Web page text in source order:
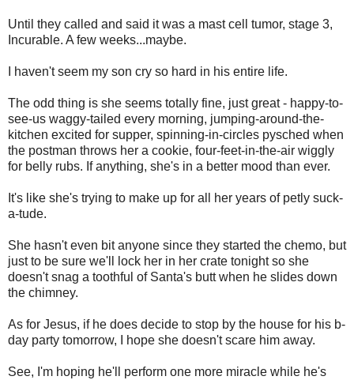
Until they called and said it was a mast cell tumor, stage 3,
Incurable. A few weeks...maybe.
I haven't seem my son cry so hard in his entire life.
The odd thing is she seems totally fine, just great - happy-to-
see-us waggy-tailed every morning, jumping-around-the-
kitchen excited for supper, spinning-in-circles pysched when
the postman throws her a cookie, four-feet-in-the-air wiggly
for belly rubs. If anything, she's in a better mood than ever.
It's like she's trying to make up for all her years of petly suck-
a-tude.
She hasn't even bit anyone since they started the chemo, but
just to be sure we'll lock her in her crate tonight so she
doesn't snag a toothful of Santa's butt when he slides down
the chimney.
As for Jesus, if he does decide to stop by the house for his b-
day party tomorrow, I hope she doesn't scare him away.
See, I'm hoping he'll perform one more miracle while he's